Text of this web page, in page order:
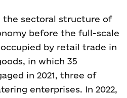
the sectoral structure of
before the full-scale
by retail trade in
in which 35
in 2021, three of
enterprises. In 2022,